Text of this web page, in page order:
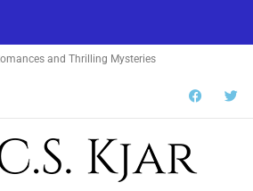
and Thrilling Mysteries